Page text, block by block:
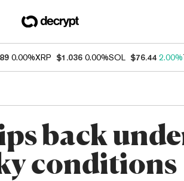
0.00%XRP $1.036 0.00%SOL $76.44 2.00%
back
conditions